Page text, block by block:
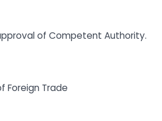
of Competent Authority.
Foreign Trade